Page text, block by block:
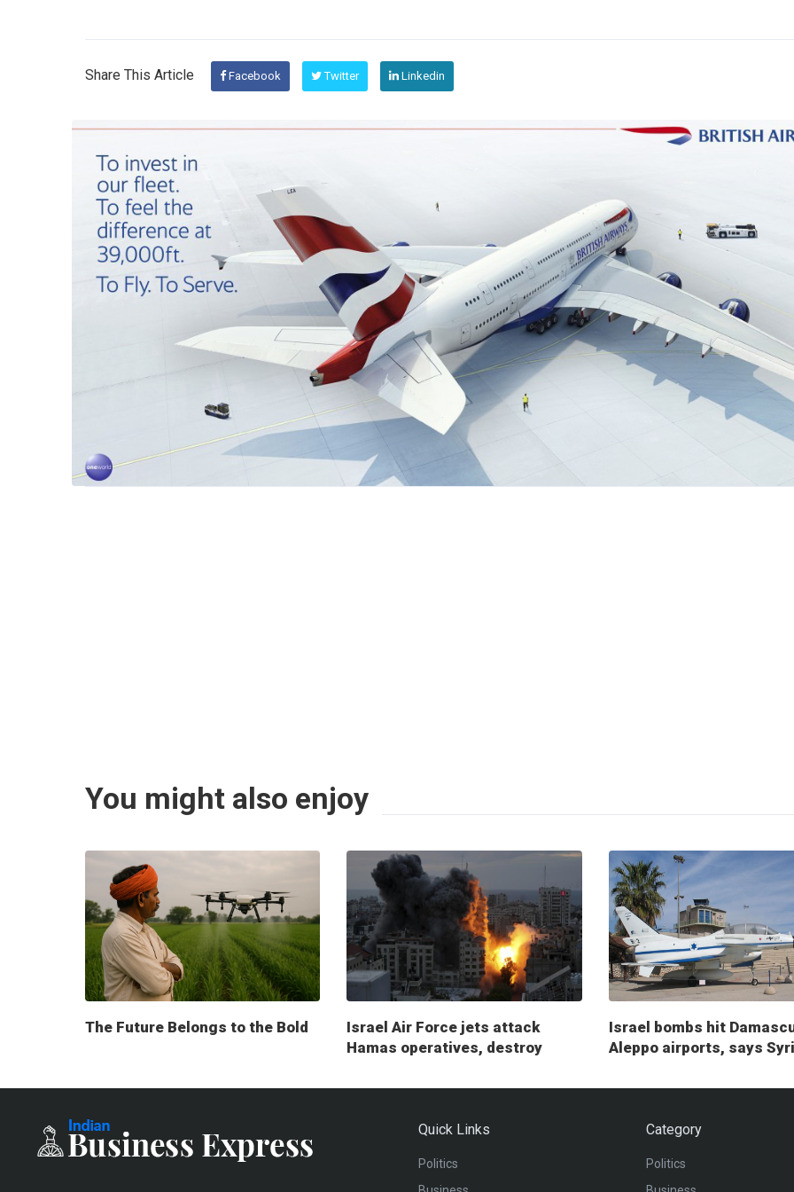
Share This Article Facebook Twitter Linkedin
You might also enjoy
The Future Belongs to the Bold
Israel Air Force jets attack
Hamas operatives, destroy
Israel bombs hit
Aleppo airports, says
Quick Links
Politics
Category
Politics